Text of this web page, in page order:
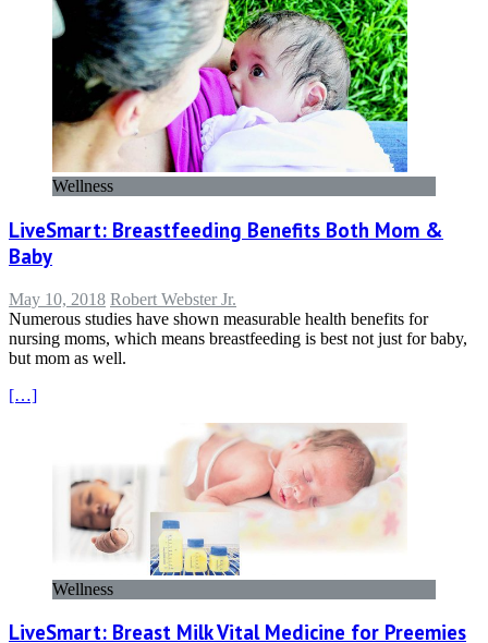
Wellness
LiveSmart: Breastfeeding Benefits Both Mom &
Baby
May 10, 2018 Robert Webster Jr.
Numerous studies have shown measurable health benefits for
nursing moms, which means breastfeeding is best not just for baby,
but mom as well.
[…]
Wellness
LiveSmart: Breast Milk Vital Medicine for Preemies